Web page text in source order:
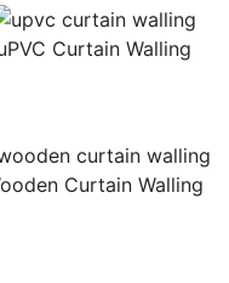
Curtain Walling
Curtain Walling